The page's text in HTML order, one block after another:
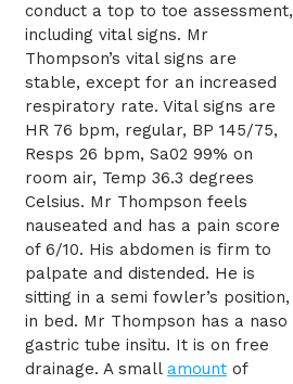
conduct a top to toe assessment,
including vital signs. Mr
Thompson’s vital signs are
stable, except for an increased
respiratory rate. Vital signs are
HR 76 bpm, regular, BP 145/75,
Resps 26 bpm, Sa02 99% on
room air, Temp 36.3 degrees
Celsius. Mr Thompson feels
nauseated and has a pain score
of 6/10. His abdomen is firm to
palpate and distended. He is
sitting in a semi fowler’s position,
in bed. Mr Thompson has a naso
gastric tube insitu. It is on free
drainage. A small amount of